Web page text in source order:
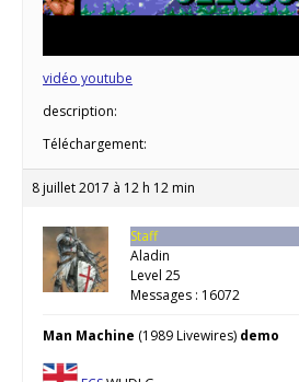
vidéo youtube
description:
Téléchargement:
8 juillet 2017 à 12 h 12 min
Staff
Aladin
Level 25
Messages : 16072
Man Machine (1989 Livewires) demo